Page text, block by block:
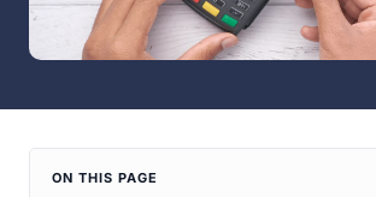
ON THIS PAGE